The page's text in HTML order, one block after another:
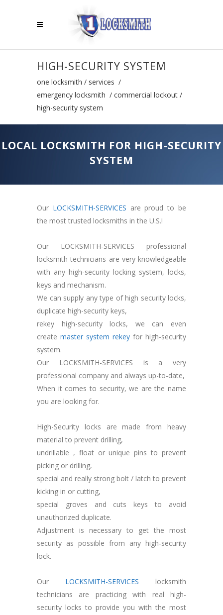
HIGH-SECURITY SYSTEM
one locksmith / services /
emergency locksmith / commercial lockout /
high-security system
LOCAL LOCKSMITH FOR HIGH-SECURITY
SYSTEM
Our LOCKSMITH-SERVICES are proud to be
the most trusted locksmiths in the U.S.!
Our LOCKSMITH-SERVICES professional
locksmith technicians are very knowledgeable
with any high-security locking system, locks,
keys and mechanism.
We can supply any type of high security locks,
duplicate high-security keys,
rekey high-security locks, we can even
create master system rekey for high-security
system.
Our LOCKSMITH-SERVICES is a very
professional company and always up-to-date,
When it comes to security, we are the name
you are looking for.
High-Security locks are made from heavy
material to prevent drilling,
undrillable , float or unique pins to prevent
picking or drilling,
special and really strong bolt / latch to prevent
kicking in or cutting,
special groves and cuts keys to avoid
unauthorized duplicate.
Adjustment is necessary to get the most
security as possible from any high-security
lock.
Our LOCKSMITH-SERVICES locksmith
technicians are practicing with real high-
security locks to provide you with the most